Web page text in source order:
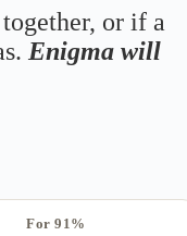
or if a
Enigma will
For 91%